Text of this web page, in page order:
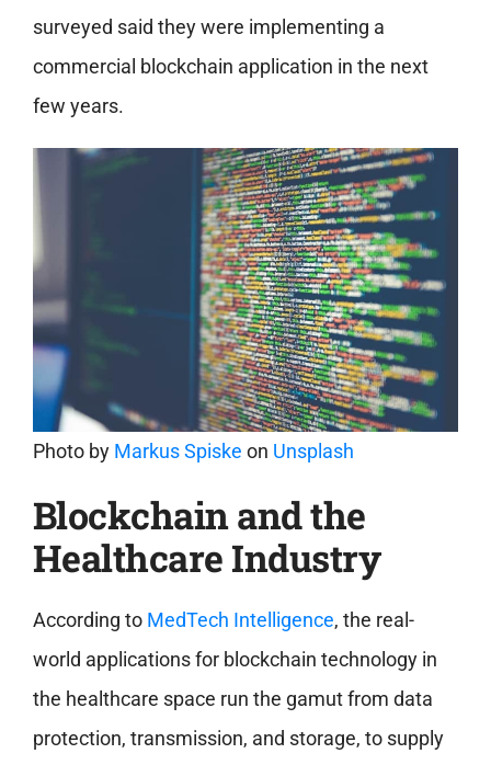
surveyed said they were implementing a
commercial blockchain application in the next
few years.
Photo by Markus Spiske on Unsplash
Blockchain and the
Healthcare Industry
According to MedTech Intelligence, the real-
world applications for blockchain technology in
the healthcare space run the gamut from data
protection, transmission, and storage, to supply